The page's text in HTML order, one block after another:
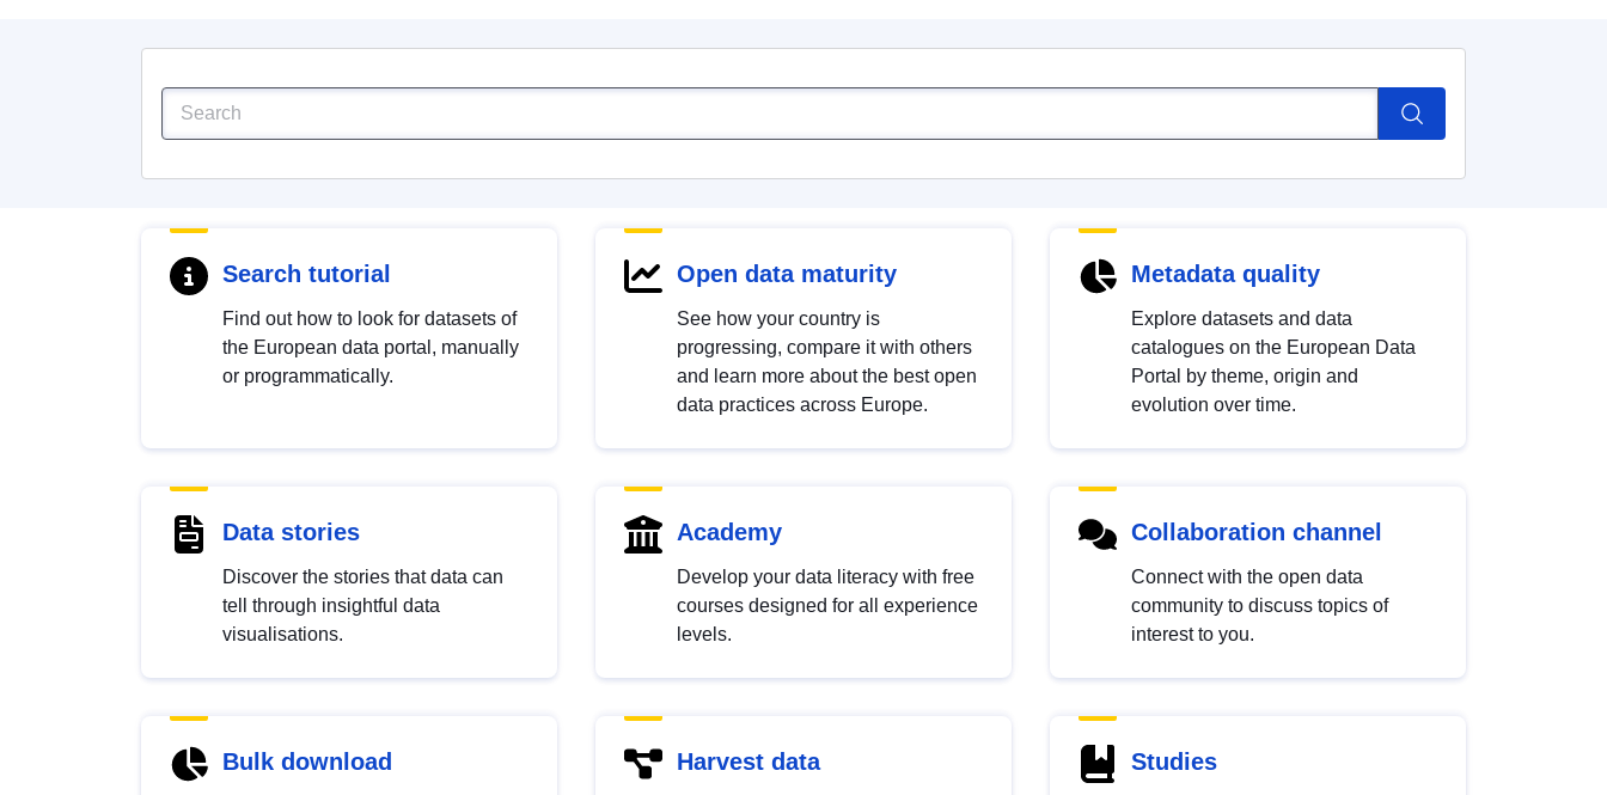
Search tutorial
Find out how to look for datasets of
the European data portal, manually
or programmatically.
Open data maturity
See how your country is
progressing, compare it with others
and learn more about the best open
data practices across Europe.
Metadata quality
Explore datasets and data
catalogues on the European Data
Portal by theme, origin and
evolution over time.
Data stories
Discover the stories that data can
tell through insightful data
visualisations.
Academy
Develop your data literacy with free
courses designed for all experience
levels.
Collaboration channel
Connect with the open data
community to discuss topics of
interest to you.
Bulk download Harvest data Studies